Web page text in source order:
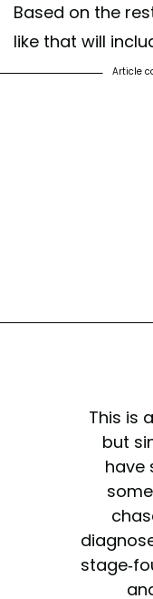
Based on the
like that will
Article
This is
but
have
stage-